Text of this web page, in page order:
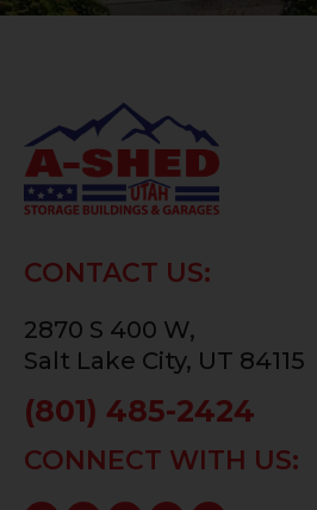
CONTACT US:
2870 S 400 W,
Salt Lake City, UT 84115
(801) 485-2424
CONNECT WITH US: